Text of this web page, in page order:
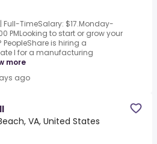
Full-TimeSalary: $17.Monday-
PMLooking to start or grow your
is hiring a
I for a manufacturing
more
ago
VA, United States